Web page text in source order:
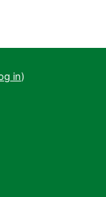
in)